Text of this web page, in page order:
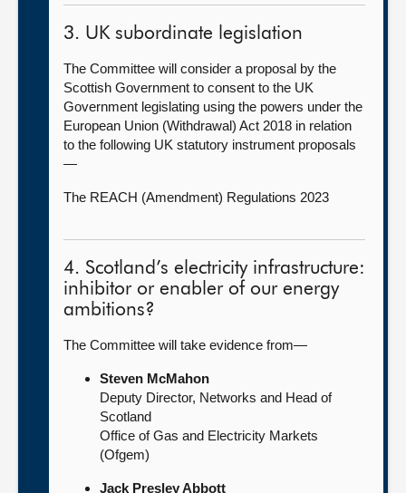
3. UK subordinate legislation
The Committee will consider a proposal by the
Scottish Government to consent to the UK
Government legislating using the powers under the
European Union (Withdrawal) Act 2018 in relation
to the following UK statutory instrument proposals
—
The REACH (Amendment) Regulations 2023
4. Scotland’s electricity infrastructure:
inhibitor or enabler of our energy
ambitions?
The Committee will take evidence from—
Steven McMahon
Deputy Director, Networks and Head of
Scotland
Office of Gas and Electricity Markets
(Ofgem)
Jack Presley Abbott